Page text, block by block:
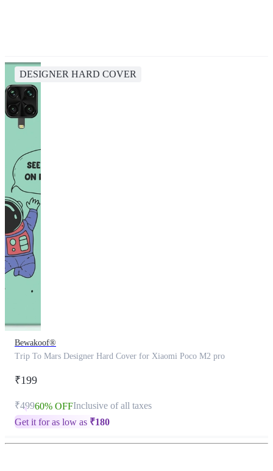
DESIGNER HARD COVER
Bewakoof®
Trip To Mars Designer Hard Cover for Xiaomi Poco M2 pro
₹199
₹49960% OFFInclusive of all taxes
Get it for as low as ₹180